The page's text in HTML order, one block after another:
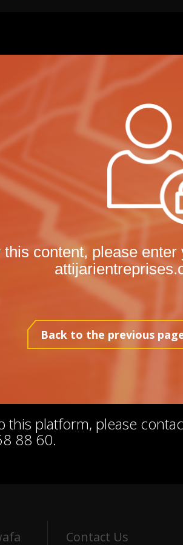
this content, please
Back to the previous
this platform, please
88 60.
Contact Us